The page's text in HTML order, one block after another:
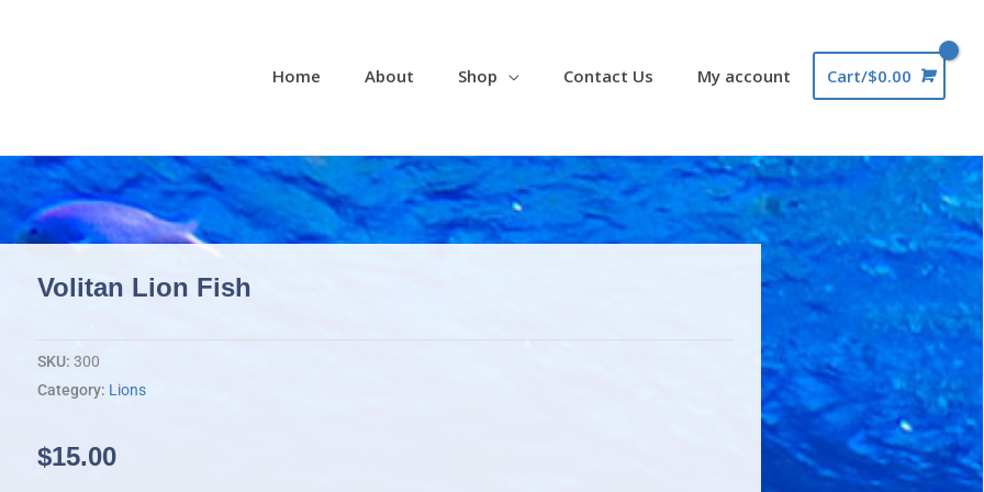
Home About Shop Contact Us My account Cart/$0.00
Volitan Lion Fish
SKU: 300
Category: Lions
$15.00